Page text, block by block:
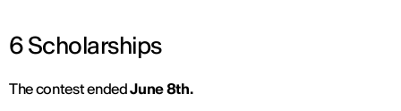
6 Scholarships
The contest endedJune 8th.